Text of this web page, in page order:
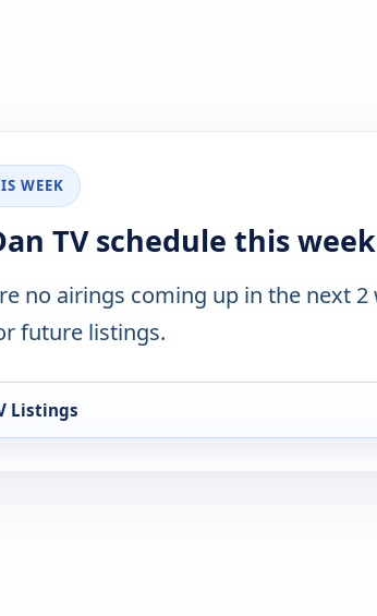
WEEK
TV schedule this week
no airings coming up in the next 2
future listings.
Listings